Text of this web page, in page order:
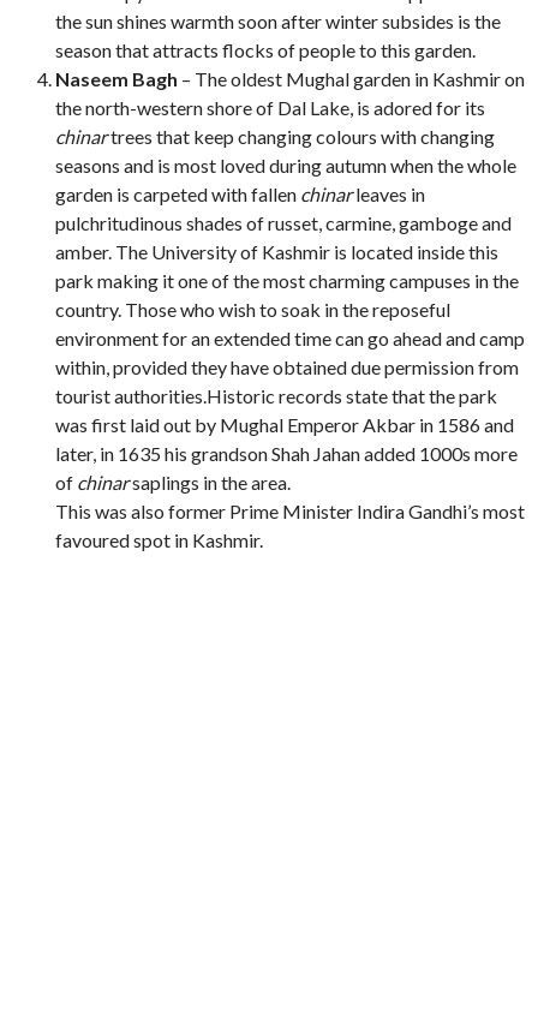
the sun shines warmth soon after winter subsides is the
season that attracts flocks of people to this garden.
Naseem Bagh – The oldest Mughal garden in Kashmir on
the north-western shore of Dal Lake, is adored for its
chinartrees that keep changing colours with changing
seasons and is most loved during autumn when the whole
garden is carpeted with fallen chinarleaves in
pulchritudinous shades of russet, carmine, gamboge and
amber. The University of Kashmir is located inside this
park making it one of the most charming campuses in the
country. Those who wish to soak in the reposeful
environment for an extended time can go ahead and camp
within, provided they have obtained due permission from
tourist authorities.Historic records state that the park
was first laid out by Mughal Emperor Akbar in 1586 and
later, in 1635 his grandson Shah Jahan added 1000s more
of chinarsaplings in the area.
This was also former Prime Minister Indira Gandhi’s most
favoured spot in Kashmir.